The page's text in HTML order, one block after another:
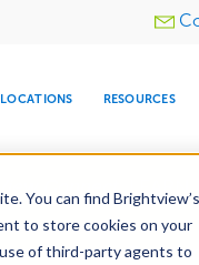
You can find Brightview’s
to store cookies on your
of third-party agents to
Utility
LOCATIONS RESOURCES
LEARN
Tree Care